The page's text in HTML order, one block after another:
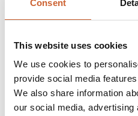
Consent
This website uses cookies
We use cookies to
provide social media
We also share information
our social media,
components to create
last. At Peddinghaus, our
Opening times